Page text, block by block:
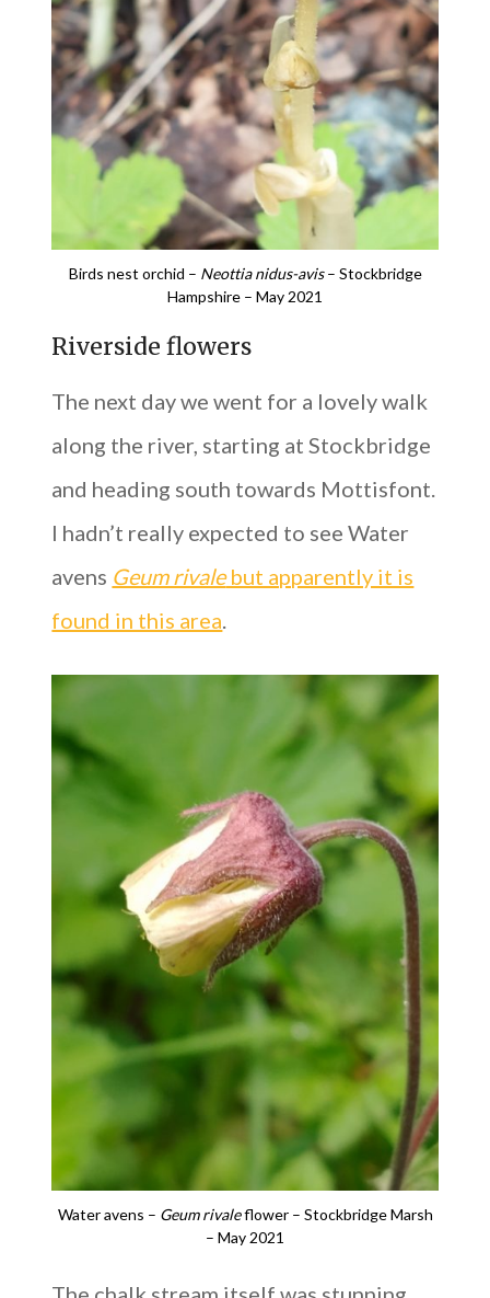
Birds nest orchid – Neottia nidus-avis– Stockbridge
Hampshire – May 2021
Riverside flowers
The next day we went for a lovely walk
along the river, starting at Stockbridge
and heading south towards Mottisfont.
I hadn’t really expected to see Water
avens Geum rivalebut apparently it is
found in this area.
Water avens – Geum rivaleflower – Stockbridge Marsh
– May 2021